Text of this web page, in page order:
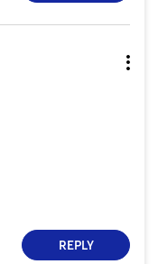
REPLY